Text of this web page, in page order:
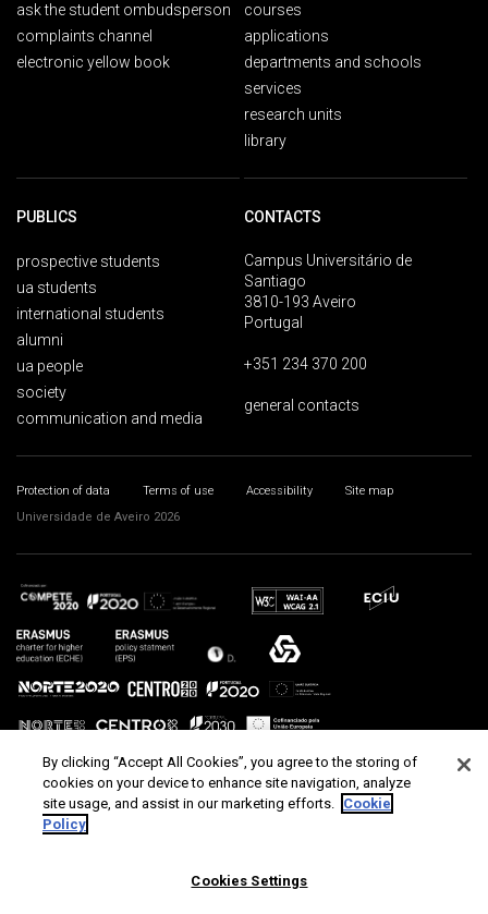
ask the student ombudsperson
complaints channel
electronic yellow book
courses
applications
departments and schools
services
research units
library
PUBLICS
prospective students
ua students
international students
alumni
ua people
society
communication and media
CONTACTS
Campus Universitário de
Santiago
3810-193 Aveiro
Portugal
+351 234 370 200
general contacts
Protection of data Terms of use Accessibility
Site map
Universidade de Aveiro 2026
By clicking “Accept All Cookies”, you agree to the storing of
cookies on your device to enhance site navigation, analyze
site usage, and assist in our marketing efforts. Cookie
Policy
Cookies Settings